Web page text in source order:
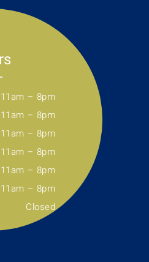
11am – 8pm
11am – 8pm
11am – 8pm
11am – 8pm
11am – 8pm
11am – 8pm
Closed